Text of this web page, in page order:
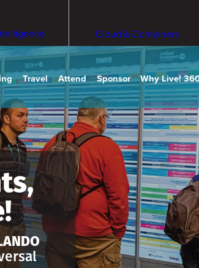
Cloud & Containers
Travel Attend Sponsor Why Live!